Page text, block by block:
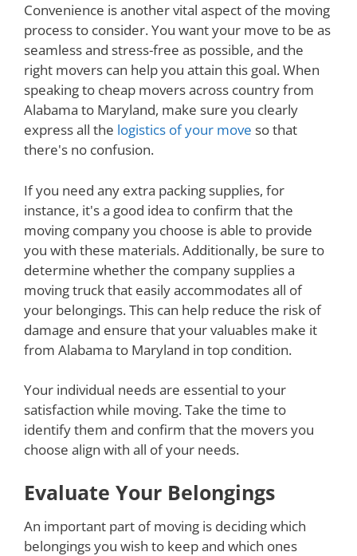
Convenience is another vital aspect of the moving
process to consider. You want your move to be as
seamless and stress-free as possible, and the
right movers can help you attain this goal. When
speaking to cheap movers across country from
Alabama to Maryland, make sure you clearly
express all the logistics of your move so that
there's no confusion.
If you need any extra packing supplies, for
instance, it's a good idea to confirm that the
moving company you choose is able to provide
you with these materials. Additionally, be sure to
determine whether the company supplies a
moving truck that easily accommodates all of
your belongings. This can help reduce the risk of
damage and ensure that your valuables make it
from Alabama to Maryland in top condition.
Your individual needs are essential to your
satisfaction while moving. Take the time to
identify them and confirm that the movers you
choose align with all of your needs.
Evaluate Your Belongings
An important part of moving is deciding which
belongings you wish to keep and which ones